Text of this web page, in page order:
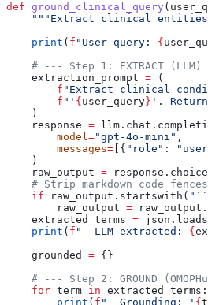
def ground_clinical_query (
"""Extract clinical
    print
( f "User query: {
# --- Step 1: EXTRACT (LLM)
    extraction_prompt
= (
        f
"Extract clinical
        f
"' { user_query } '.
    )
    response
=
        model
="gpt-4o-mini" ,
        messages
= [{ "role" :
    )
    raw_output
=
# Strip markdown code
    if
raw_output.startswith(
        raw_output
=
    extracted_terms
=
    print
( f "  LLM extracted: {
    grounded
= {}
# --- Step 2: GROUND
    for
term in extracted_terms:
        print
( f "  Grounding: ' {